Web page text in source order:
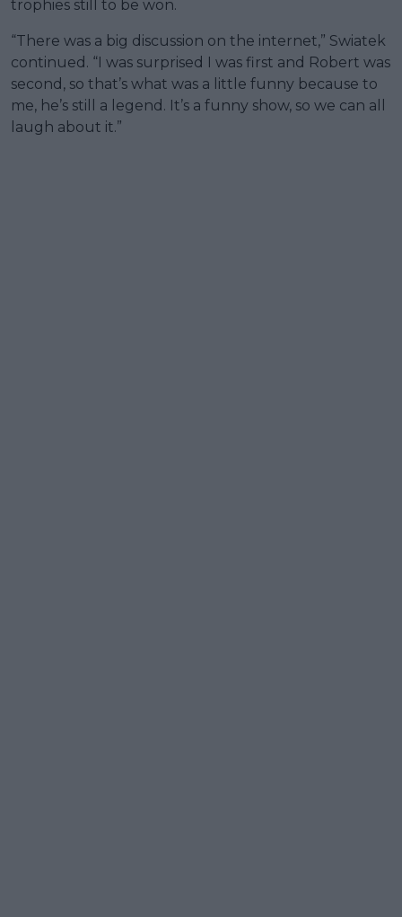
trophies still to be won.
“There was a big discussion on the internet,” Swiatek
continued. “I was surprised I was first and Robert was
second, so that’s what was a little funny because to
me, he’s still a legend. It’s a funny show, so we can all
laugh about it.”